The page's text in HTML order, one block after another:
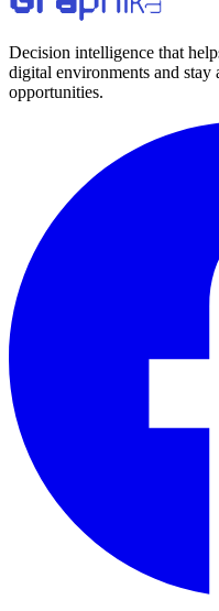
Decision intelligence that
digital environments and stay
opportunities.